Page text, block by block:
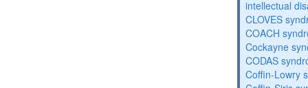
intellectual
CLOVES
COACH
Cockayne
CODAS
Coffin-Lowry